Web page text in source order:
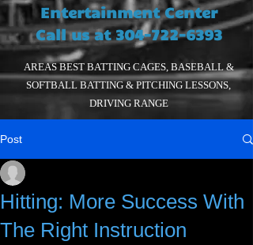
Entertainment Center
Call us at 304-722-6393
AREAS BEST BATTING CAGES, BASEBALL &
SOFTBALL BATTING & PITCHING LESSONS,
DRIVING RANGE
Post
Hitting: More Success With
The Right Instruction